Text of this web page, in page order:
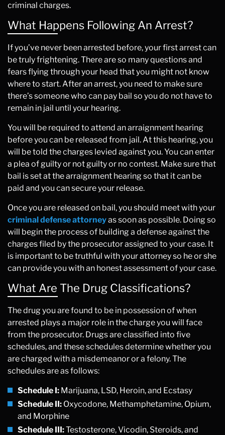
criminal charges.
What Happens Following An Arrest?
If you’ve never been arrested before, your first arrest can
be truly frightening. There are so many questions and
fears flying through your head that you might not know
where to start. After an arrest, you need to make sure
there’s someone who can pay bail so you do not have to
remain in jail until your hearing.
You will be required to attend an arraignment hearing
before you can be released from jail. At this hearing, you
will be told the charges levied against you. You can enter
a plea of guilty or not guilty or no contest. Make sure that
bail is set at the arraignment hearing so that it can be
paid and you can secure your release.
Once you are released on bail, you should meet with your
criminal defense attorneyas soon as possible. Doing so
will begin the process of building a defense against the
charges filed by the prosecutor assigned to your case. It
is important to be truthful with your attorney so he or she
can provide you with an honest assessment of your case.
What Are The Drug Classifications?
The drug you are found to be in possession of when
arrested plays a major role in the charge you will face
from the prosecutor. Drugs are classified into five
schedules, and these schedules determine whether you
are charged with a misdemeanor or a felony. The
schedules are as follows:
Schedule I: Marijuana, LSD, Heroin, and Ecstasy
Schedule II: Oxycodone, Methamphetamine, Opium,
and Morphine
Schedule III:Testosterone, Vicodin, Steroids, and